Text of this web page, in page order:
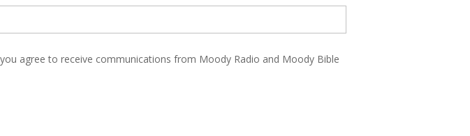
agree to receive communications from Moody Radio and Moody Bible